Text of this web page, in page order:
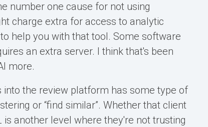
number one cause for not using
charge extra for access to analytic
help you with that tool. Some software
an extra server. I think that's been
more.
into the review platform has some type of
or “find similar”. Whether that client
is another level where they're not trusting